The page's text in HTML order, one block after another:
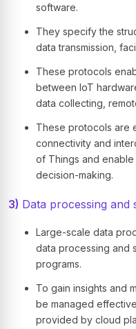
software.
They specify the
data transmission,
These protocols
between IoT
data collecting,
These protocols are
connectivity and
of Things and
decision-making.
3) Data processing and
Large-scale data
data processing and
programs.
To gain insights and
be managed
provided by cloud